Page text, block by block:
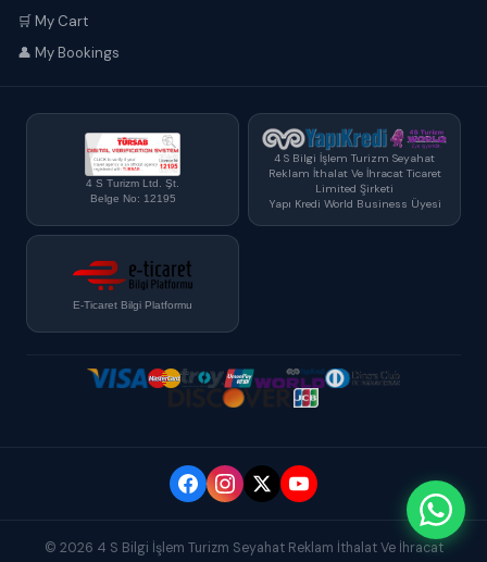
🛒 My Cart
👤 My Bookings
4 S Turizm Ltd. Şt.
Belge No: 12195
4 S Bilgi İşlem Turizm Seyahat
Reklam İthalat Ve İhracat Ticaret
Limited Şirketi
Yapı Kredi World Business Üyesi
E-Ticaret Bilgi Platformu
© 2026 4 S Bilgi İşlem Turizm Seyahat Reklam İthalat Ve İhracat